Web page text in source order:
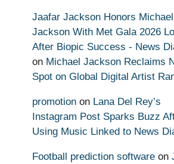
Jaafar Jackson Honors Michael
Jackson With Met Gala 2026
After Biopic Success - News
on Michael Jackson Reclaims
Spot on Global Digital Artist
promotion on Lana Del Rey’s
Instagram Post Sparks Buzz
Using Music Linked to News
Football prediction software on